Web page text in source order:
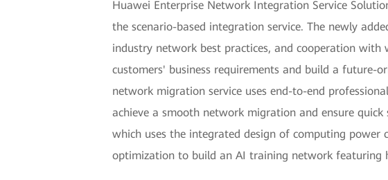
Huawei Enterprise Network Integration Service
the scenario-based integration service. The newly
industry network best practices, and cooperation
customers' business requirements and build a
network migration service uses end-to-end
achieve a smooth network migration and ensure
which uses the integrated design of computing power
optimization to build an AI training network featuring